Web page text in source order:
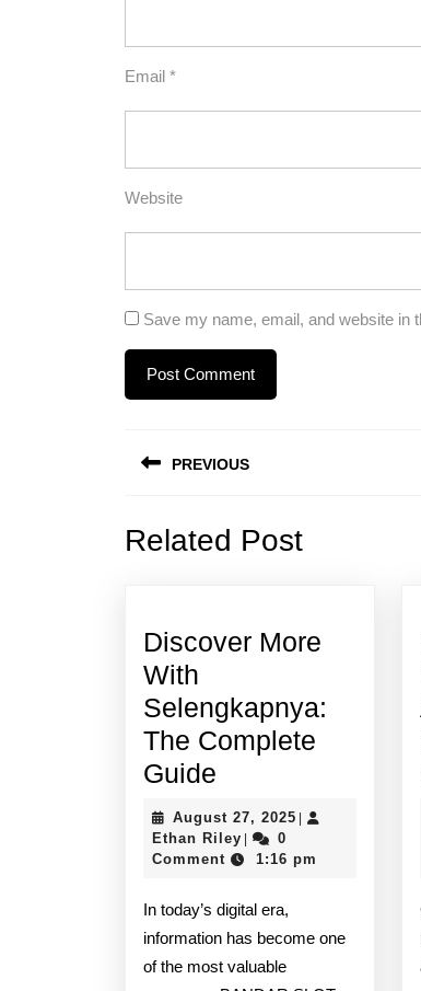
Email *
Website
Save my name, email, and website in
navigation
PREVIOUS
post:
Related Post
Discover More
With
Selengkapnya:
The Complete
Guide
More
With
Selengkapnya:
The
Complete
Guide
August 27, 2025 August
2025
Ethan Riley Ethan
Riley
0
Comment
1:16 pm
In today’s digital era,
information has become one
of the most valuable